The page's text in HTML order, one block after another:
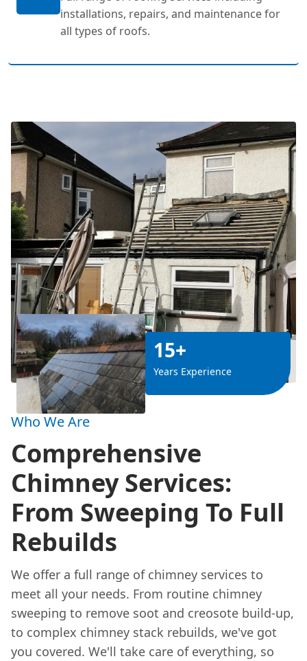
installations, repairs, and maintenance for
all types of roofs.
15+
Years Experience
Who We Are
Comprehensive
Chimney Services:
From Sweeping To Full
Rebuilds
We offer a full range of chimney services to
meet all your needs. From routine chimney
sweeping to remove soot and creosote build-up,
to complex chimney stack rebuilds, we've got
you covered. We'll take care of everything, so